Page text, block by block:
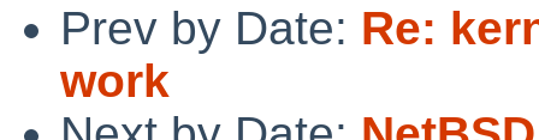
Prev by Date: Re:
work